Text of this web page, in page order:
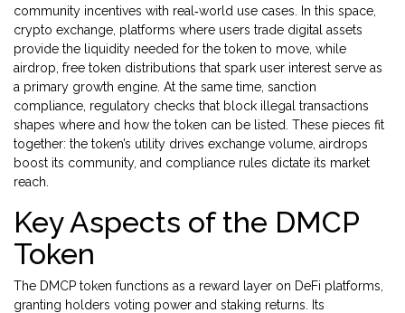
community incentives with real‑world use cases. In this space,
crypto exchange platforms where users trade digital assets
provide the liquidity needed for the token to move, while
airdrop free token distributions that spark user interest serve as
a primary growth engine. At the same time, sanction
compliance regulatory checks that block illegal transactions
shapes where and how the token can be listed. These pieces fit
together: the token’s utility drives exchange volume, airdrops
boost its community, and compliance rules dictate its market
reach.
Key Aspects of the DMCP
Token
The DMCP token functions as a reward layer on DeFi platforms,
granting holders voting power and staking returns. Its